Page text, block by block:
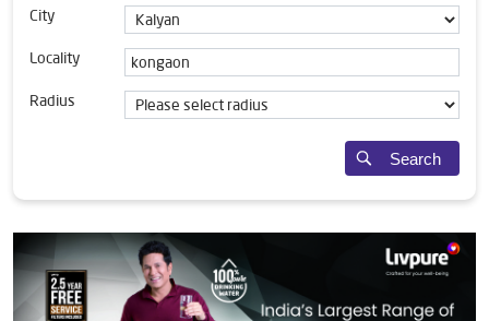
City
Locality
Radius
Search